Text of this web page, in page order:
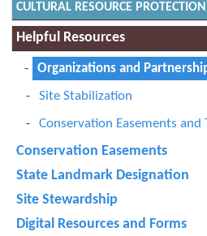
CULTURAL RESOURCE PROTECTION
Helpful Resources
Organizations and
Site Stabilization
Conservation Easements and
Conservation Easements
State Landmark Designation
Site Stewardship
Digital Resources and Forms